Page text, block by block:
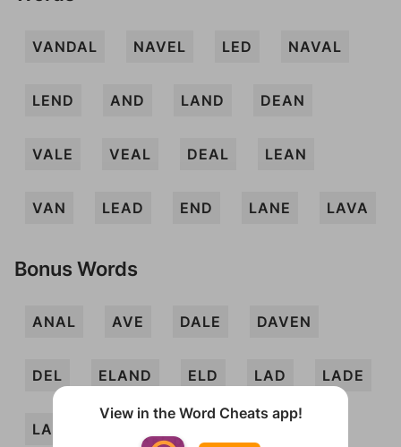
VANDAL NAVEL LED NAVAL
LEND AND LAND DEAN
VALE VEAL DEAL LEAN
VAN LEAD END LANE LAVA
Bonus Words
ANAL AVE DALE DAVEN
DEL ELAND ELD LAD LADE
LADEN
View in the Word Cheats app!